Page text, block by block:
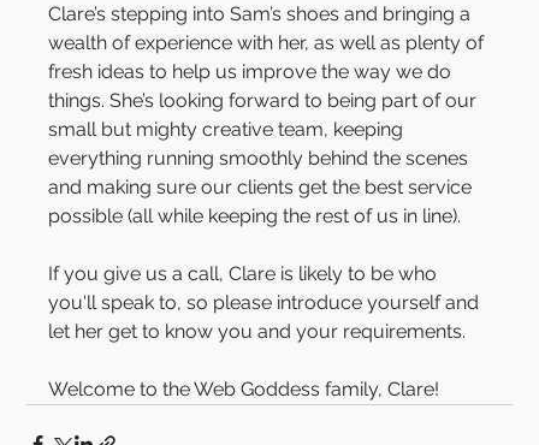
Clare’s stepping into Sam’s shoes and bringing a
wealth of experience with her, as well as plenty of
fresh ideas to help us improve the way we do
things. She’s looking forward to being part of our
small but mighty creative team, keeping
everything running smoothly behind the scenes
and making sure our clients get the best service
possible (all while keeping the rest of us in line).
If you give us a call, Clare is likely to be who
you'll speak to, so please introduce yourself and
let her get to know you and your requirements.
Welcome to the Web Goddess family, Clare!